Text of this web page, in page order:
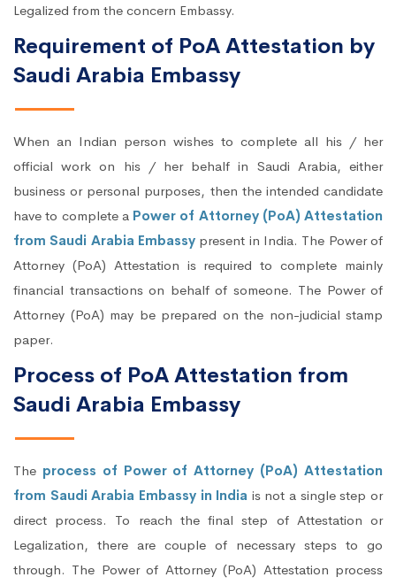
Legalized from the concern Embassy.
Requirement of PoA Attestation by
Saudi Arabia Embassy
When an Indian person wishes to complete all his / her
official work on his / her behalf in Saudi Arabia, either
business or personal purposes, then the intended candidate
have to complete a Power of Attorney (PoA) Attestation
from Saudi Arabia Embassy present in India. The Power of
Attorney (PoA) Attestation is required to complete mainly
financial transactions on behalf of someone. The Power of
Attorney (PoA) may be prepared on the non-judicial stamp
paper.
Process of PoA Attestation from
Saudi Arabia Embassy
The process of Power of Attorney (PoA) Attestation
from Saudi Arabia Embassy in India is not a single step or
direct process. To reach the final step of Attestation or
Legalization, there are couple of necessary steps to go
through. The Power of Attorney (PoA) Attestation process